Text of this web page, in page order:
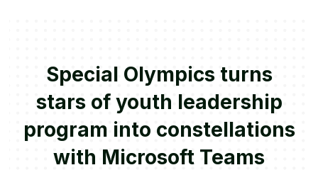
Special Olympics turns
stars of youth leadership
program into constellations
with Microsoft Teams